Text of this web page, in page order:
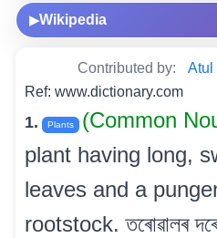
▶Wikipedia
Contributed by: Atul
Ref: www.dictionary.com
1. Plants (Common
plant having long,
leaves and a
rootstock. তৰোৱালৰ